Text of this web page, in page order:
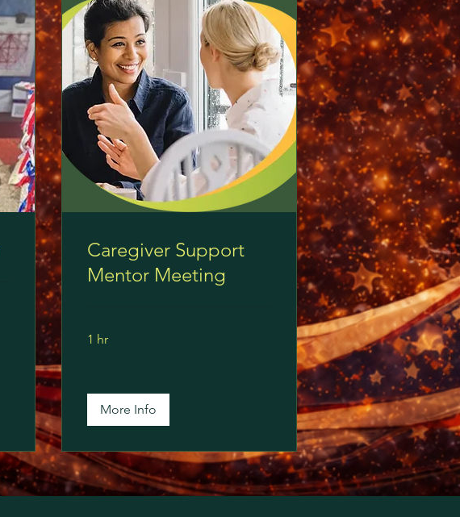
Caregiver Support
Mentor Meeting
1 hr
More Info